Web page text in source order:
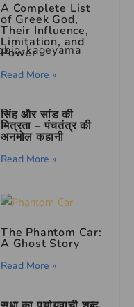
A Complete List
of Greek God,
Their Influence,
Limitation, and
Power
Read More »
सिंह और सांड की
मित्रता – पंचतंत्र की
अनमोल कहानी
Read More »
The Phantom Car:
A Ghost Story
Read More »